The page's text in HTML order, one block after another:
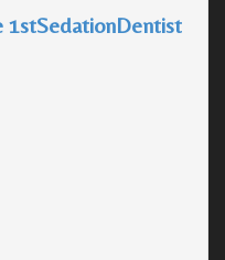
1stSedationDentist